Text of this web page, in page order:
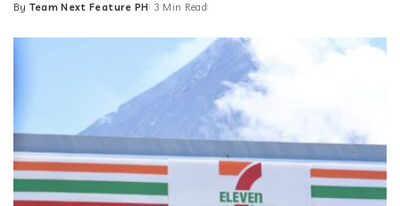
Posted
By Team Next Feature PH 3 Min Read